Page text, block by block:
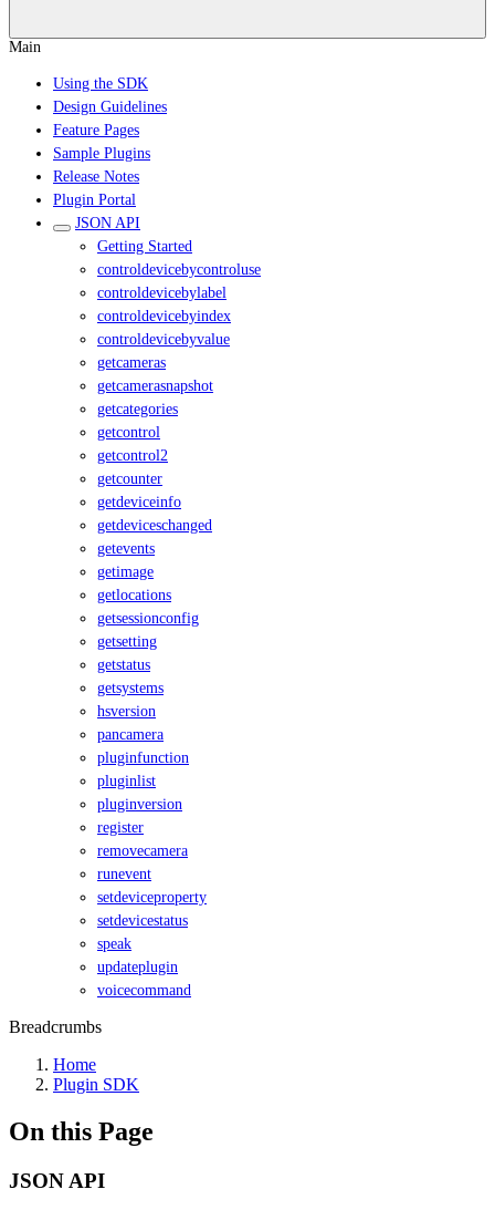
Main
Using the SDK
Design Guidelines
Feature Pages
Sample Plugins
Release Notes
Plugin Portal
JSON API
Getting Started
controldevicebycontroluse
controldevicebylabel
controldevicebyindex
controldevicebyvalue
getcameras
getcamerasnapshot
getcategories
getcontrol
getcontrol2
getcounter
getdeviceinfo
getdeviceschanged
getevents
getimage
getlocations
getsessionconfig
getsetting
getstatus
getsystems
hsversion
pancamera
pluginfunction
pluginlist
pluginversion
register
removecamera
runevent
setdeviceproperty
setdevicestatus
speak
updateplugin
voicecommand
Breadcrumbs
Home
Plugin SDK
On this Page
JSON API